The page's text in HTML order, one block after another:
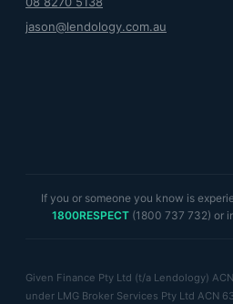
jason@lendology.com.au
If you or someone you know is
1800RESPECT(1800 737 732) or
Given Finance Pty Ltd (t/a Lendology)
under LMG Broker Services Pty Ltd ACN